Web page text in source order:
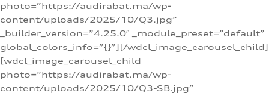
photo=”https://audirabat.ma/wp-
content/uploads/2025/10/Q3.jpg”
_builder_version=”4.25.0″ _module_preset=”default”
global_colors_info=”{}”][/wdcl_image_carousel_child]
[wdcl_image_carousel_child
photo=”https://audirabat.ma/wp-
content/uploads/2025/10/Q3-SB.jpg”